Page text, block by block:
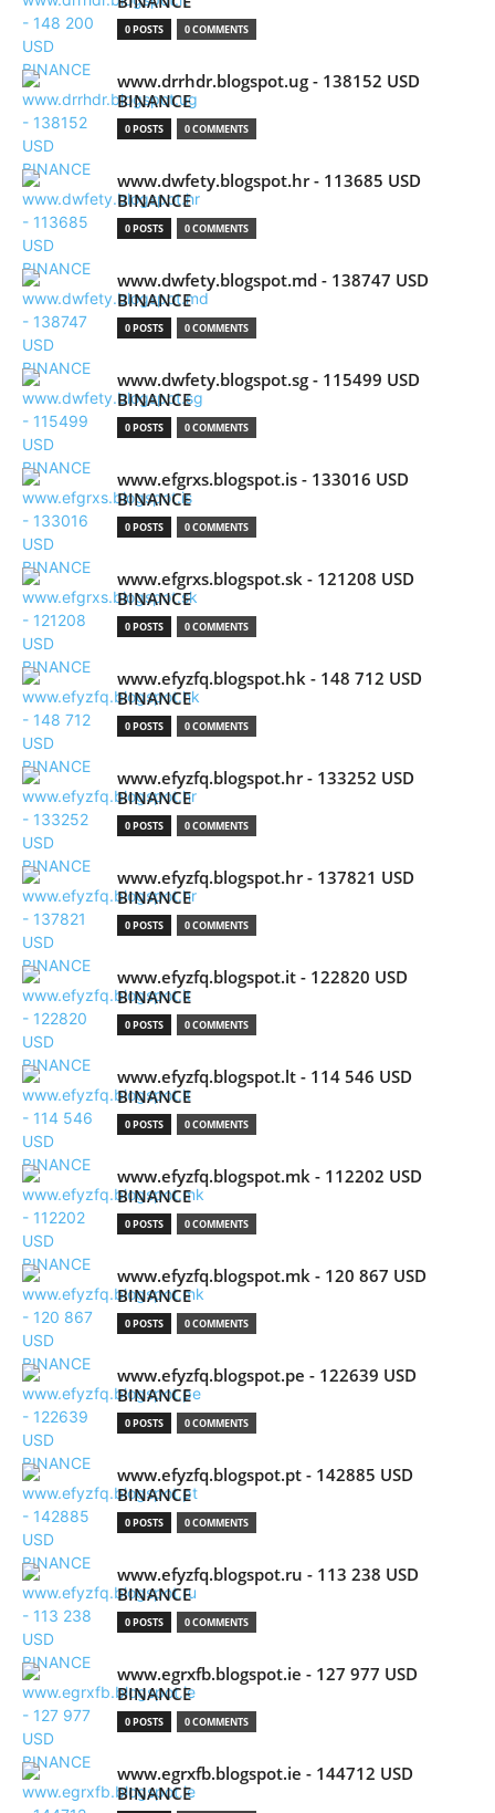
0 POSTS 0 COMMENTS
www.drrhdr.blogspot.ug - 138152 USD
BINANCE
0 POSTS 0 COMMENTS
www.dwfety.blogspot.hr - 113685 USD
BINANCE
0 POSTS 0 COMMENTS
www.dwfety.blogspot.md - 138747 USD
BINANCE
0 POSTS 0 COMMENTS
www.dwfety.blogspot.sg - 115499 USD
BINANCE
0 POSTS 0 COMMENTS
www.efgrxs.blogspot.is - 133016 USD
BINANCE
0 POSTS 0 COMMENTS
www.efgrxs.blogspot.sk - 121208 USD
BINANCE
0 POSTS 0 COMMENTS
www.efyzfq.blogspot.hk - 148 712 USD
BINANCE
0 POSTS 0 COMMENTS
www.efyzfq.blogspot.hr - 133252 USD
BINANCE
0 POSTS 0 COMMENTS
www.efyzfq.blogspot.hr - 137821 USD
BINANCE
0 POSTS 0 COMMENTS
www.efyzfq.blogspot.it - 122820 USD
BINANCE
0 POSTS 0 COMMENTS
www.efyzfq.blogspot.lt - 114 546 USD
BINANCE
0 POSTS 0 COMMENTS
www.efyzfq.blogspot.mk - 112202 USD
BINANCE
0 POSTS 0 COMMENTS
www.efyzfq.blogspot.mk - 120 867 USD
BINANCE
0 POSTS 0 COMMENTS
www.efyzfq.blogspot.pe - 122639 USD
BINANCE
0 POSTS 0 COMMENTS
www.efyzfq.blogspot.pt - 142885 USD
BINANCE
0 POSTS 0 COMMENTS
www.efyzfq.blogspot.ru - 113 238 USD
BINANCE
0 POSTS 0 COMMENTS
www.egrxfb.blogspot.ie - 127 977 USD
BINANCE
0 POSTS 0 COMMENTS
www.egrxfb.blogspot.ie - 144712 USD
BINANCE